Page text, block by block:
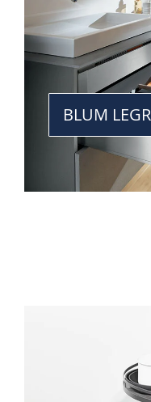
BLUM